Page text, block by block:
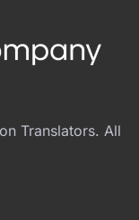
Translators. All